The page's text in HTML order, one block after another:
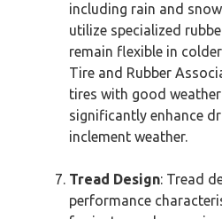
including rain and
utilize specialized
remain flexible in
Tire and Rubber
tires with good
significantly enhance
inclement weather.
Tread Design: Tread
performance